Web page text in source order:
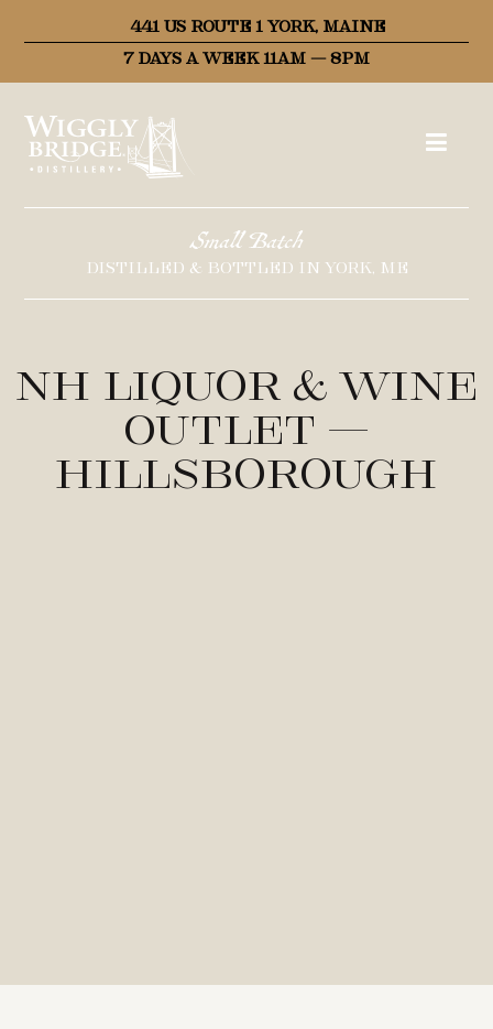
441 US ROUTE 1 YORK, MAINE
7 DAYS A WEEK 11AM – 8PM
Small Batch
DISTILLED & BOTTLED IN YORK, ME
NH Liquor & Wine
Outlet –
Hillsborough